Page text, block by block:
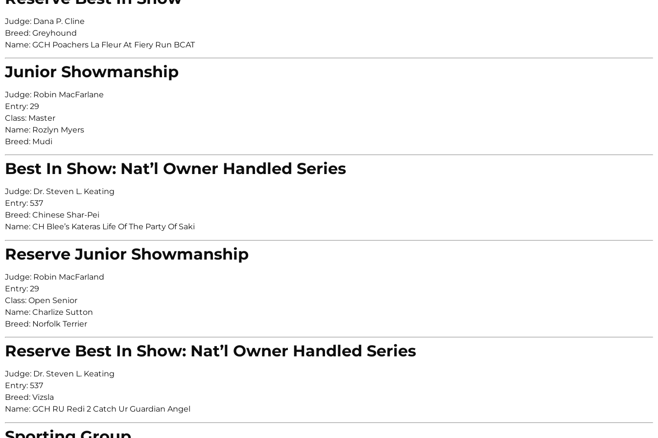
Judge: Dana P. Cline
Breed: Greyhound
Name: GCH Poachers La Fleur At Fiery Run BCAT
Junior Showmanship
Judge: Robin MacFarlane
Entry: 29
Class: Master
Name: Rozlyn Myers
Breed: Mudi
Best In Show: Nat’l Owner Handled Series
Judge: Dr. Steven L. Keating
Entry: 537
Breed: Chinese Shar-Pei
Name: CH Blee’s Kateras Life Of The Party Of Saki
Reserve Junior Showmanship
Judge: Robin MacFarland
Entry: 29
Class: Open Senior
Name: Charlize Sutton
Breed: Norfolk Terrier
Reserve Best In Show: Nat’l Owner Handled Series
Judge: Dr. Steven L. Keating
Entry: 537
Breed: Vizsla
Name: GCH RU Redi 2 Catch Ur Guardian Angel